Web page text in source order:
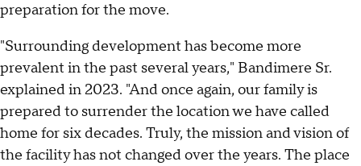
preparation for the move.
"Surrounding development has become more
prevalent in the past several years," Bandimere Sr.
explained in 2023. "And once again, our family is
prepared to surrender the location we have called
home for six decades. Truly, the mission and vision of
the facility has not changed over the years. The place